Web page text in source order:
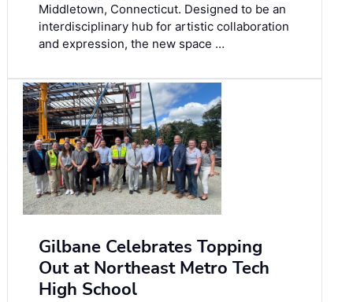
Middletown, Connecticut. Designed to be an
interdisciplinary hub for artistic collaboration
and expression, the new space …
Gilbane Celebrates Topping
Out at Northeast Metro Tech
High School